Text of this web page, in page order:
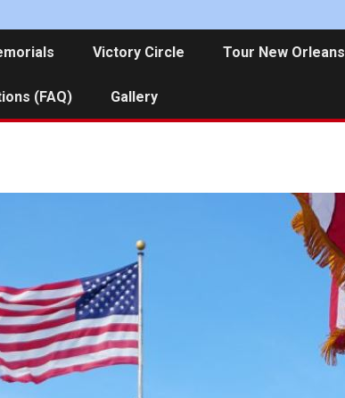
Victory Circle Tour New Orleans
(FAQ) Gallery